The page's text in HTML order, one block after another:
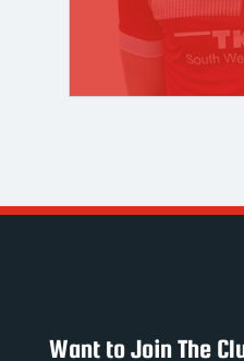
Want to Join The